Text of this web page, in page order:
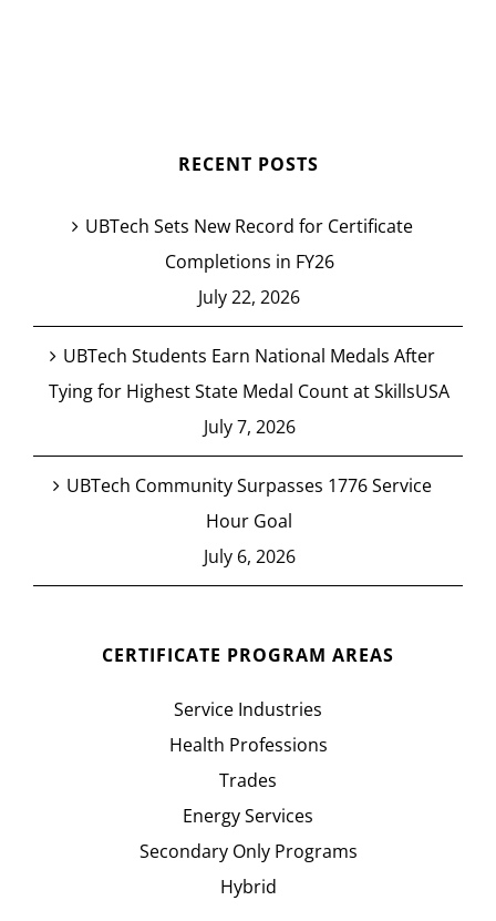
RECENT POSTS
UBTech Sets New Record for Certificate
Completions in FY26
July 22, 2026
UBTech Students Earn National Medals After
Tying for Highest State Medal Count at SkillsUSA
July 7, 2026
UBTech Community Surpasses 1776 Service
Hour Goal
July 6, 2026
CERTIFICATE PROGRAM AREAS
Service Industries
Health Professions
Trades
Energy Services
Secondary Only Programs
Hybrid